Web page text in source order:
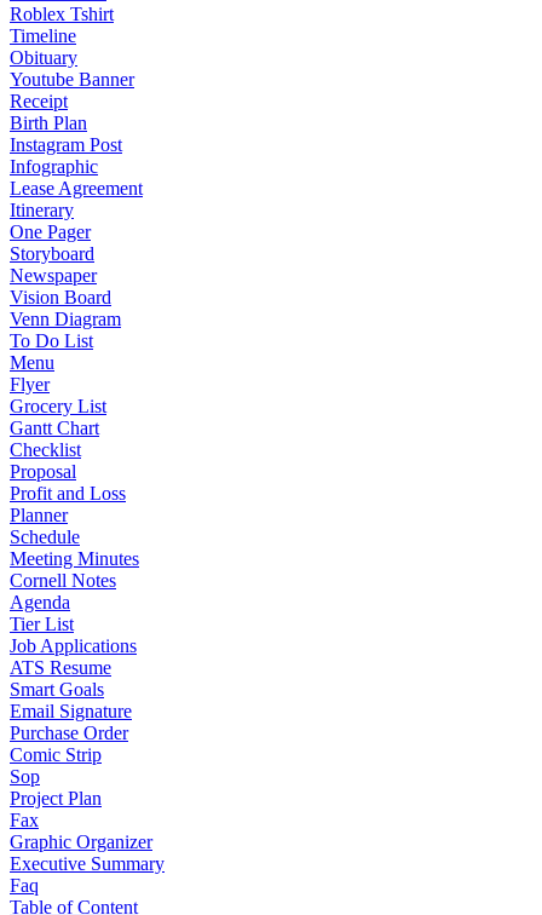
Roblex Tshirt
Timeline
Obituary
Youtube Banner
Receipt
Birth Plan
Instagram Post
Infographic
Lease Agreement
Itinerary
One Pager
Storyboard
Newspaper
Vision Board
Venn Diagram
To Do List
Menu
Flyer
Grocery List
Gantt Chart
Checklist
Proposal
Profit and Loss
Planner
Schedule
Meeting Minutes
Cornell Notes
Agenda
Tier List
Job Applications
ATS Resume
Smart Goals
Email Signature
Purchase Order
Comic Strip
Sop
Project Plan
Fax
Graphic Organizer
Executive Summary
Faq
Table of Content